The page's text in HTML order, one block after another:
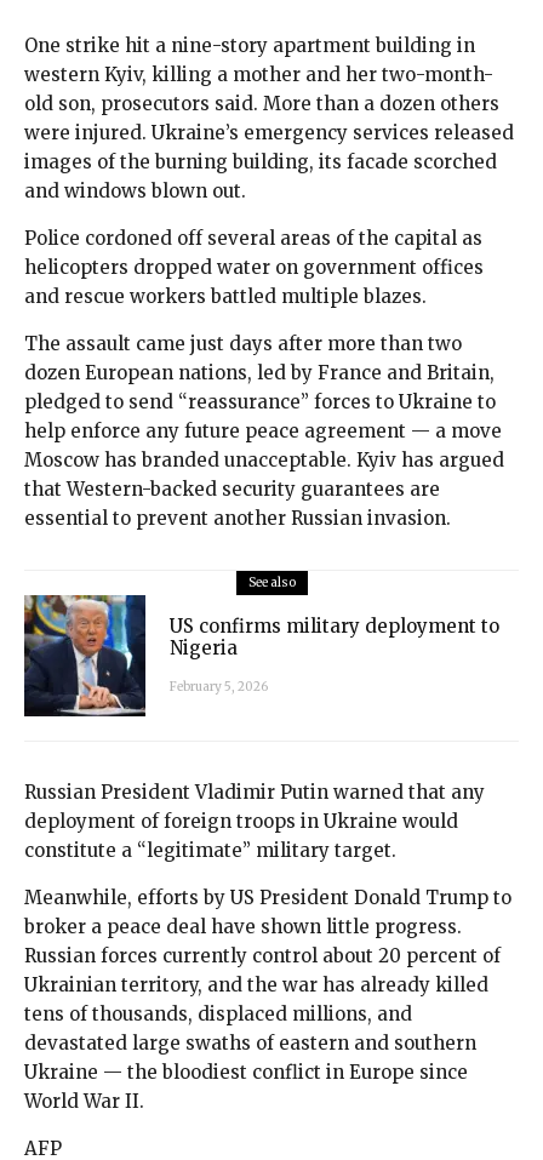
One strike hit a nine-story apartment building in
western Kyiv, killing a mother and her two-month-
old son, prosecutors said. More than a dozen others
were injured. Ukraine’s emergency services released
images of the burning building, its facade scorched
and windows blown out.
Police cordoned off several areas of the capital as
helicopters dropped water on government offices
and rescue workers battled multiple blazes.
The assault came just days after more than two
dozen European nations, led by France and Britain,
pledged to send “reassurance” forces to Ukraine to
help enforce any future peace agreement — a move
Moscow has branded unacceptable. Kyiv has argued
that Western-backed security guarantees are
essential to prevent another Russian invasion.
See also
US confirms military deployment to
Nigeria
February 5, 2026
Russian President Vladimir Putin warned that any
deployment of foreign troops in Ukraine would
constitute a “legitimate” military target.
Meanwhile, efforts by US President Donald Trump to
broker a peace deal have shown little progress.
Russian forces currently control about 20 percent of
Ukrainian territory, and the war has already killed
tens of thousands, displaced millions, and
devastated large swaths of eastern and southern
Ukraine — the bloodiest conflict in Europe since
World War II.
AFP